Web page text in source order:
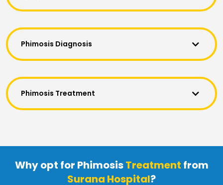
Phimosis Diagnosis
Phimosis Treatment
Why opt for PhimosisTreatment from
Surana Hospital?